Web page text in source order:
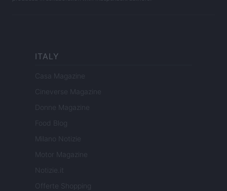
ITALY
Casa Magazine
Cineverse Magazine
Donne Magazine
Food Blog
Milano Notizie
Motor Magazine
Notizie.it
Offerte Shopping